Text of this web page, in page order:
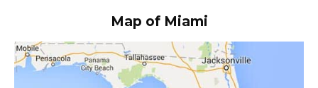
Map of Miami